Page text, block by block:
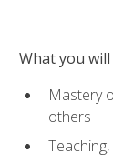
What you
Mastery
others